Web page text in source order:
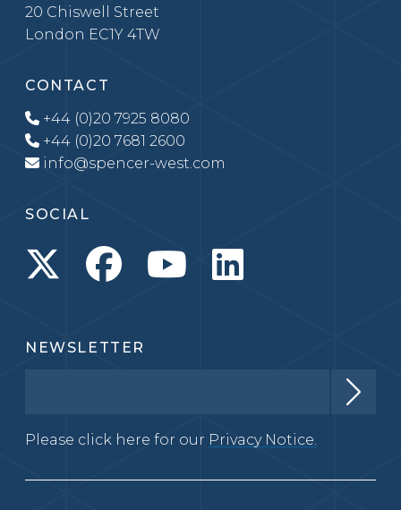
20 Chiswell Street
London EC1Y 4TW
CONTACT
+44 (0)20 7925 8080
+44 (0)20 7681 2600
info@spencer-west.com
SOCIAL
NEWSLETTER
Please click here for our Privacy Notice.